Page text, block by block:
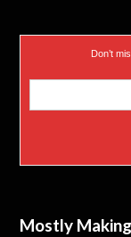
Don’t
Mostly